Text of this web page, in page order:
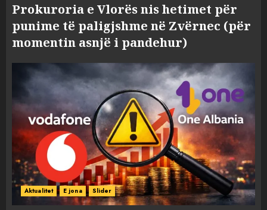
Prokuroria e Vlorës nis hetimet për
punime të paligjshme në Zvërnec (për
momentin asnjë i pandehur)
Aktualitet E jona Slider